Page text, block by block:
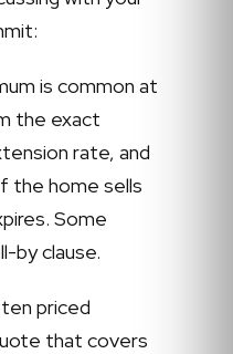
is common at
the exact
rate, and
the home sells
Some
by clause.
priced
that covers